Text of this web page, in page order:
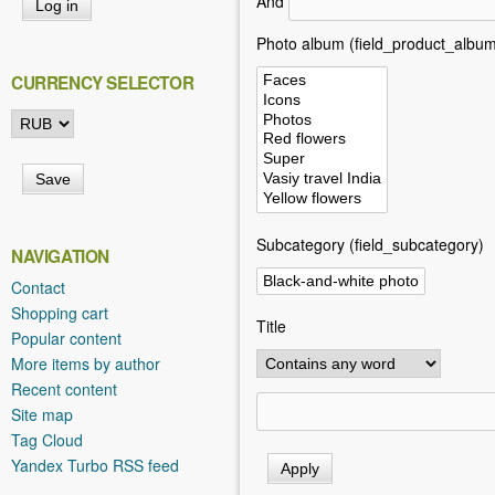
h
e
r
e
Photo album
Subcategory (field_subcategory)
Title
CURRENCY SELECTOR
NAVIGATION
Contact
Shopping cart
Popular content
More items by author
Recent content
Site map
Tag Cloud
Yandex Turbo RSS feed